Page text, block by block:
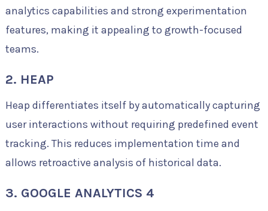
analytics capabilities and strong experimentation
features, making it appealing to growth-focused
teams.
2. HEAP
Heap differentiates itself by automatically capturing
user interactions without requiring predefined event
tracking. This reduces implementation time and
allows retroactive analysis of historical data.
3. GOOGLE ANALYTICS 4